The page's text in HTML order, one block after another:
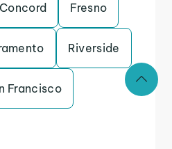
Concord Fresno
Riverside
Francisco